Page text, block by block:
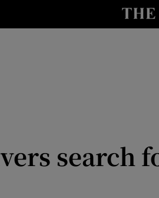
Transportsearch